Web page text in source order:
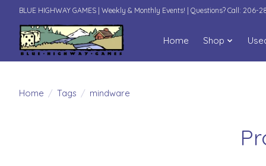
BLUE HIGHWAY GAMES | Weekly & Monthly Events! | Questions? Call: 206-
Home Shop
Home / Tags / mindware